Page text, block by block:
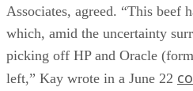
Associates, agreed. “This beef
which, amid the uncertainty
picking off HP and Oracle
left,” Kay wrote in a June 22